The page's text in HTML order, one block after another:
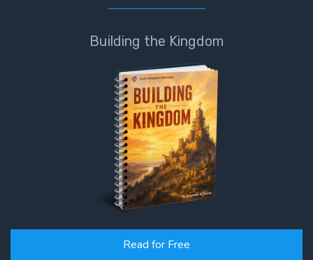
Building the Kingdom
Read for Free